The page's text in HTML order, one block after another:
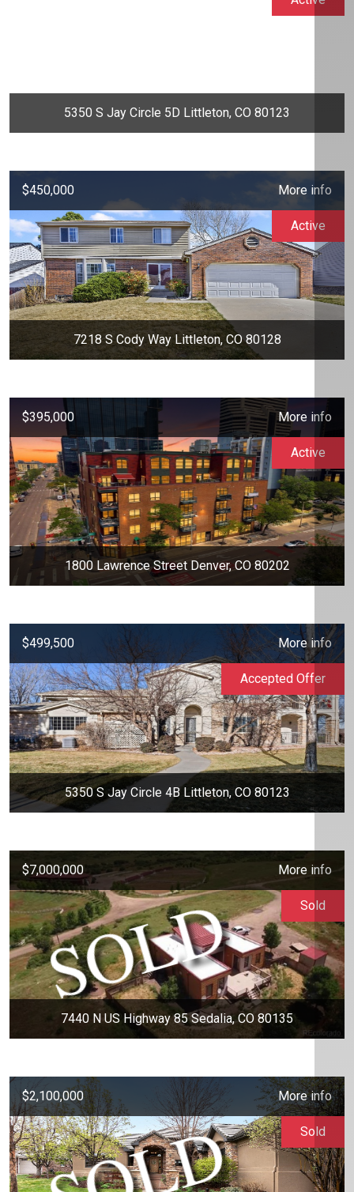
5350 S Jay Circle 5D Littleton, CO 80123
$450,000 More info
7218 S Cody Way Littleton, CO 80128
Active
$395,000 More info
1800 Lawrence Street Denver, CO 80202
Active
$499,500 More info
5350 S Jay Circle 4B Littleton, CO 80123
Accepted Offer
$7,000,000 More info
7440 N US Highway 85 Sedalia, CO 80135
Sold
$2,100,000 More info
Sold